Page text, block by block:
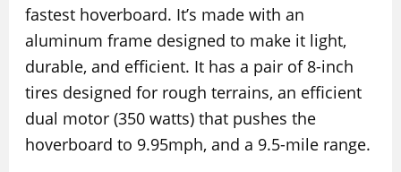
fastest hoverboard. It’s made with an
aluminum frame designed to make it light,
durable, and efficient. It has a pair of 8-inch
tires designed for rough terrains, an efficient
dual motor (350 watts) that pushes the
hoverboard to 9.95mph, and a 9.5-mile range.